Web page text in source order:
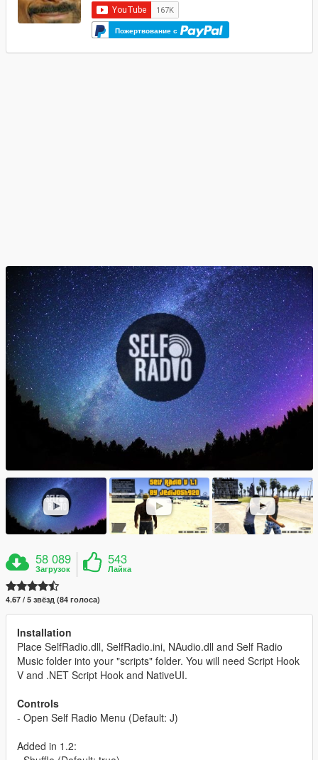
Пожертвование с
58 089
Загрузок
543
Лайка
4.67 / 5 звёзд (84 голоса)
Installation
Place SelfRadio.dll, SelfRadio.ini, NAudio.dll and Self Radio
Music folder into your "scripts" folder. You will need Script Hook
V and .NET Script Hook and NativeUI.
Controls
- Open Self Radio Menu (Default: J)
Added in 1.2: